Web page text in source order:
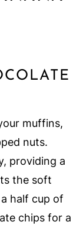
muffins,
nuts.
providing a
the soft
half cup of
chips for a